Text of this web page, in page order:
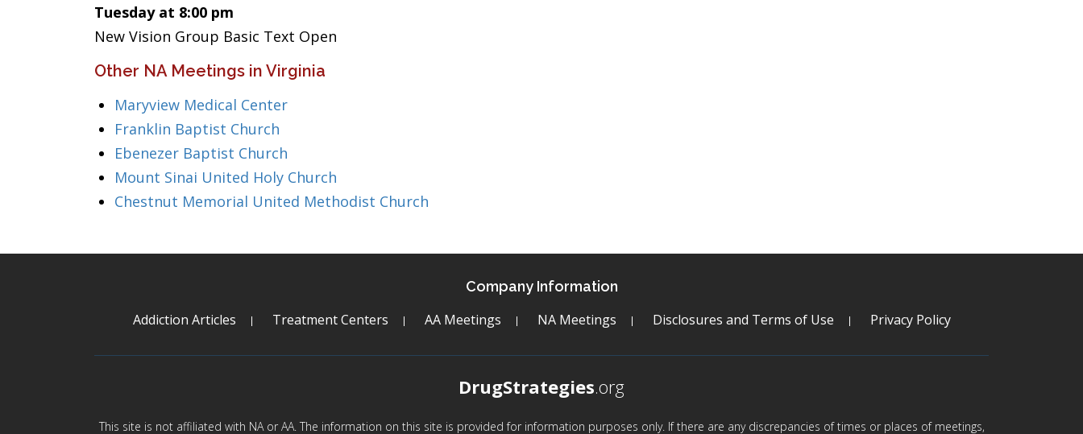
Tuesday at 8:00 pm
New Vision Group Basic Text Open
Other NA Meetings in Virginia
Maryview Medical Center
Franklin Baptist Church
Ebenezer Baptist Church
Mount Sinai United Holy Church
Chestnut Memorial United Methodist Church
Company Information
Addiction Articles Treatment Centers AA Meetings NA Meetings Disclosures and Terms of Use Privacy Policy
DrugStrategies.org
This site is not affiliated with NA or AA. The information on this site is provided for information purposes only. If there are any discrepancies of times or places of meetings,